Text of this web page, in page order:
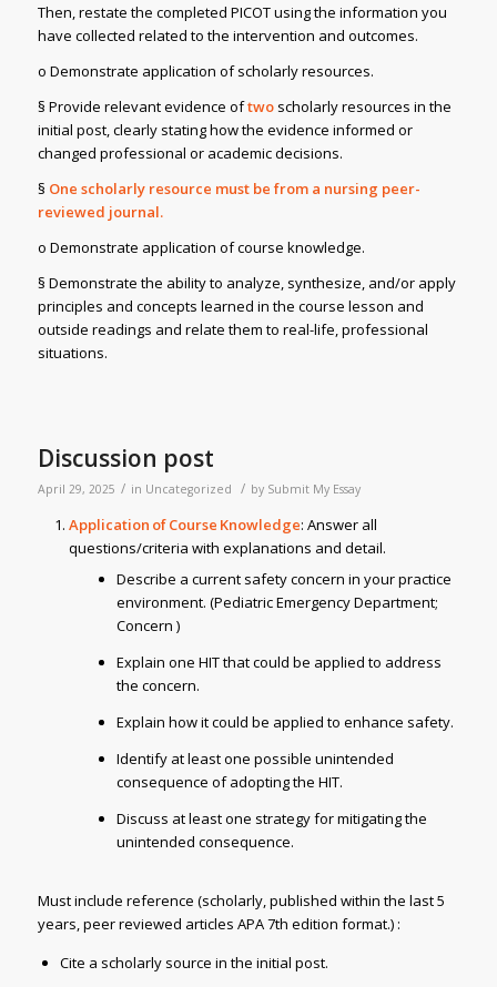
Then, restate the completed PICOT using the information you
have collected related to the intervention and outcomes.
o Demonstrate application of scholarly resources.
§ Provide relevant evidence oftwoscholarly resources in the
initial post, clearly stating how the evidence informed or
changed professional or academic decisions.
§ One scholarly resource must be from a nursing peer-
reviewed journal.
o Demonstrate application of course knowledge.
§ Demonstrate the ability to analyze, synthesize, and/or apply
principles and concepts learned in the course lesson and
outside readings and relate them to real-life, professional
situations.
Discussion post
April 29, 2025 / in Uncategorized / by Submit My Essay
Application of Course Knowledge: Answer all
questions/criteria with explanations and detail.
Describe a current safety concern in your practice
environment. (Pediatric Emergency Department;
Concern )
Explain one HIT that could be applied to address
the concern.
Explain how it could be applied to enhance safety.
Identify at least one possible unintended
consequence of adopting the HIT.
Discuss at least one strategy for mitigating the
unintended consequence.
Must include reference (scholarly, published within the last 5
years, peer reviewed articles APA 7th edition format.) :
Cite a scholarly source in the initial post.